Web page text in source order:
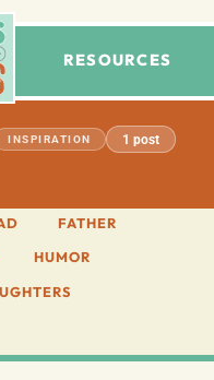
RESOURCES
INSPIRATION 1 post
FATHER
HUMOR